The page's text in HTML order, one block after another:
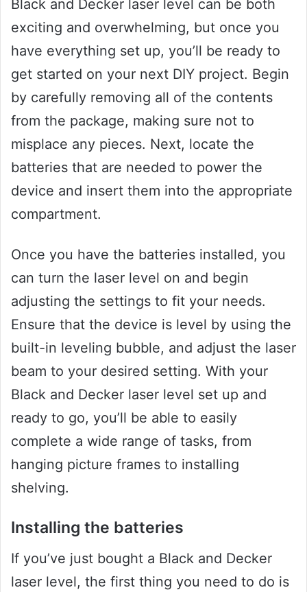
Black and Decker laser level can be both
exciting and overwhelming, but once you
have everything set up, you’ll be ready to
get started on your next DIY project. Begin
by carefully removing all of the contents
from the package, making sure not to
misplace any pieces. Next, locate the
batteries that are needed to power the
device and insert them into the appropriate
compartment.
Once you have the batteries installed, you
can turn the laser level on and begin
adjusting the settings to fit your needs.
Ensure that the device is level by using the
built-in leveling bubble, and adjust the laser
beam to your desired setting. With your
Black and Decker laser level set up and
ready to go, you’ll be able to easily
complete a wide range of tasks, from
hanging picture frames to installing
shelving.
Installing the batteries
If you’ve just bought a Black and Decker
laser level, the first thing you need to do is